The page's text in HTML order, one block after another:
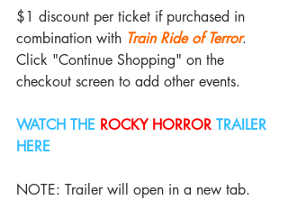
$1 discount per ticket if purchased in
combination with Train Ride of Terror.
Click "Continue Shopping" on the
checkout screen to add other events.
WATCH THE ROCKY HORROR TRAILER
HERE
NOTE: Trailer will open in a new tab.